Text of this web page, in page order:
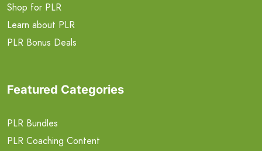
Shop for PLR
Learn about PLR
PLR Bonus Deals
Featured Categories
PLR Bundles
PLR Coaching Content